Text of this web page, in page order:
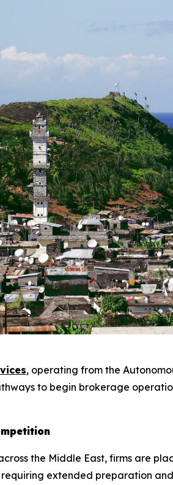
, operating from the
to begin brokerage
the Middle East, firms are
extended preparation